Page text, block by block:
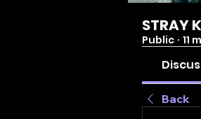
STRAY
Public · 11
Back